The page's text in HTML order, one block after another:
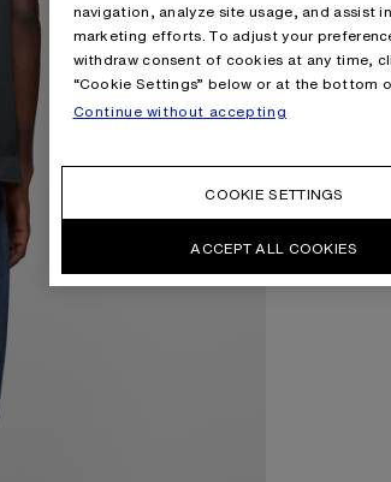
navigation, analyze site usage, and assist
marketing efforts. To adjust your
withdraw consent of cookies at any time,
“Cookie Settings” below or at the bottom
Continue without accepting
COOKIE SETTINGS
ACCEPT ALL COOKIES